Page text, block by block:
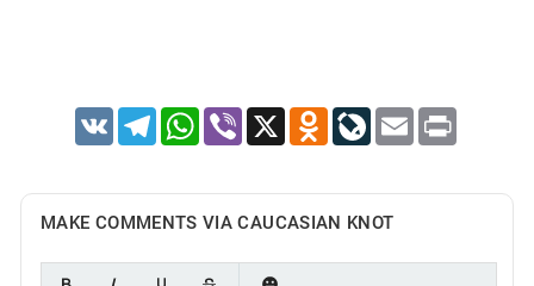
VK TelegramWhatsApp
Viber X Odnoklassniki
LiveJournal
Email Print
MAKE COMMENTS VIA CAUCASIAN KNOT